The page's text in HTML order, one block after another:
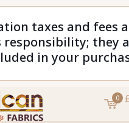
taxes and fees
responsibility; they
in your
0